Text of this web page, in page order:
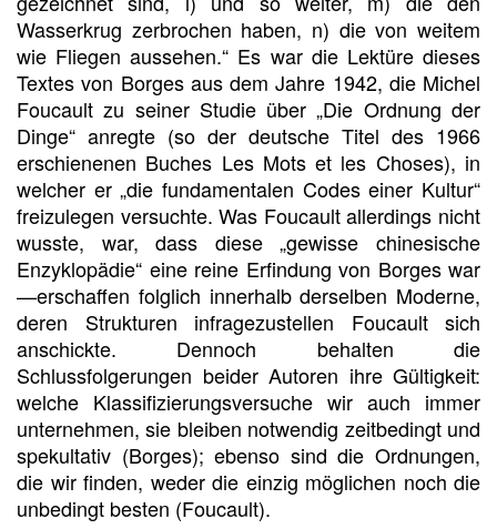
Wasserkrug zerbrochen haben, n) die von weitem
wie Fliegen aussehen.“ Es war die Lektüre dieses
Textes von Borges aus dem Jahre 1942, die Michel
Foucault zu seiner Studie über „Die Ordnung der
Dinge“ anregte (so der deutsche Titel des 1966
erschienenen Buches Les Mots et les Choses), in
welcher er „die fundamentalen Codes einer Kultur“
freizulegen versuchte. Was Foucault allerdings nicht
wusste, war, dass diese „gewisse chinesische
Enzyklopädie“ eine reine Erfindung von Borges war
—erschaffen folglich innerhalb derselben Moderne,
deren Strukturen infragezustellen Foucault sich
anschickte. Dennoch behalten die
Schlussfolgerungen beider Autoren ihre Gültigkeit:
welche Klassifizierungsversuche wir auch immer
unternehmen, sie bleiben notwendig zeitbedingt und
spekultativ (Borges); ebenso sind die Ordnungen,
die wir finden, weder die einzig möglichen noch die
unbedingt besten (Foucault).